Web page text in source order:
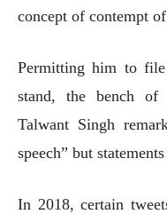
concept of contempt
Permitting him to
stand, the bench of
Talwant Singh
speech” but
In 2018, certain